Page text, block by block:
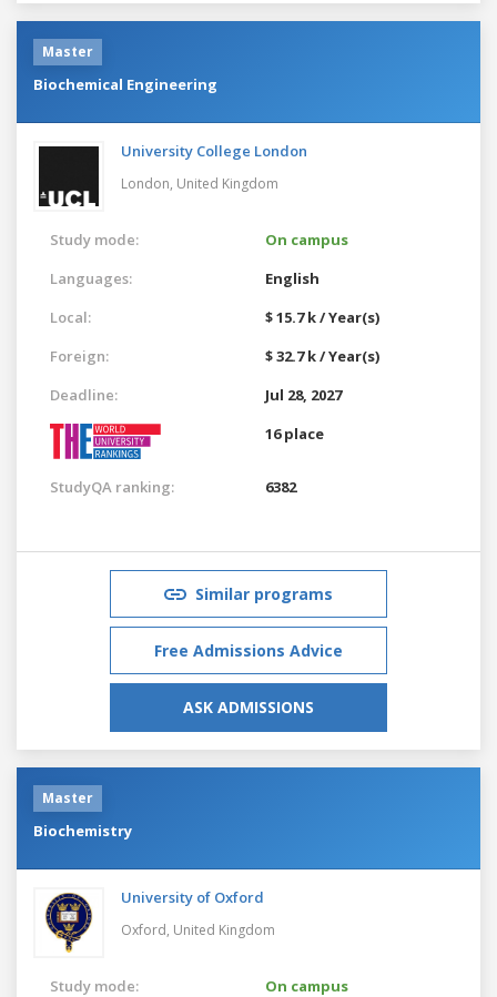
Master
Biochemical Engineering
University College London
London, United Kingdom
Study mode:
On campus
Languages:
English
Local:
$ 15.7 k / Year(s)
Foreign:
$ 32.7 k / Year(s)
Deadline:
Jul 28, 2027
16 place
StudyQA ranking: 6382
Similar programs
Free Admissions Advice
ASK ADMISSIONS
Master
Biochemistry
University of Oxford
Oxford, United Kingdom
Study mode:
On campus